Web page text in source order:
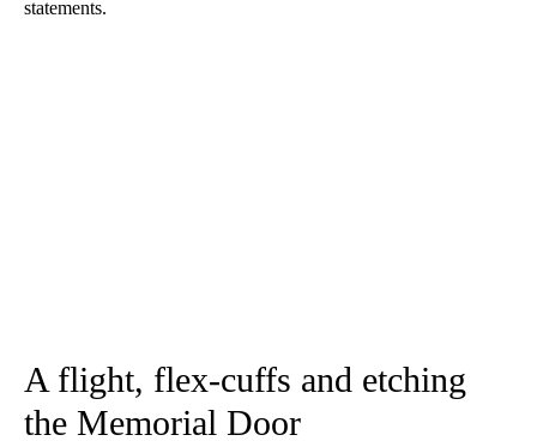
statements.
A flight, flex-cuffs and etching
the Memorial Door